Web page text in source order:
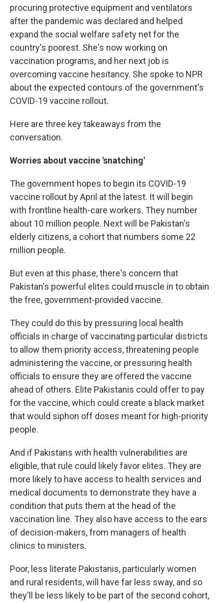
procuring protective equipment and ventilators
after the pandemic was declared and helped
expand the social welfare safety net for the
country's poorest. She's now working on
vaccination programs, and her next job is
overcoming vaccine hesitancy. She spoke to NPR
about the expected contours of the government's
COVID-19 vaccine rollout.
Here are three key takeaways from the
conversation.
Worries about vaccine 'snatching'
The government hopes to begin its COVID-19
vaccine rollout by April at the latest. It will begin
with frontline health-care workers. They number
about 10 million people. Next will be Pakistan's
elderly citizens, a cohort that numbers some 22
million people.
But even at this phase, there's concern that
Pakistan's powerful elites could muscle in to obtain
the free, government-provided vaccine.
They could do this by pressuring local health
officials in charge of vaccinating particular districts
to allow them priority access, threatening people
administering the vaccine, or pressuring health
officials to ensure they are offered the vaccine
ahead of others. Elite Pakistanis could offer to pay
for the vaccine, which could create a black market
that would siphon off doses meant for high-priority
people.
And if Pakistans with health vulnerabilities are
eligible, that rule could likely favor elites. They are
more likely to have access to health services and
medical documents to demonstrate they have a
condition that puts them at the head of the
vaccination line. They also have access to the ears
of decision-makers, from managers of health
clinics to ministers.
Poor, less literate Pakistanis, particularly women
and rural residents, will have far less sway, and so
they'll be less likely to be part of the second cohort,